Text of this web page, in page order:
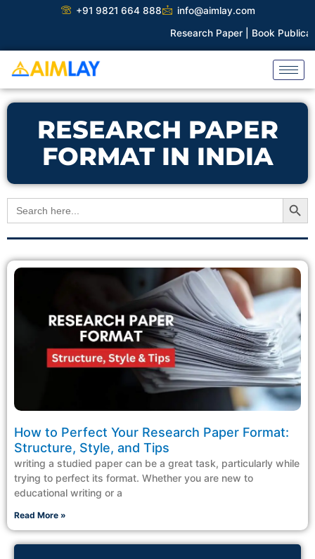
+91 9821 664 888
info@aimlay.com
Research Paper |Book
RESEARCH PAPER
FORMAT IN INDIA
Search
for:
Search Button
How to Perfect Your Research Paper Format:
Structure, Style, and Tips
writing a studied paper can be a great task, particularly while
trying to perfect its format. Whether you are new to
educational writing or a
Read More »